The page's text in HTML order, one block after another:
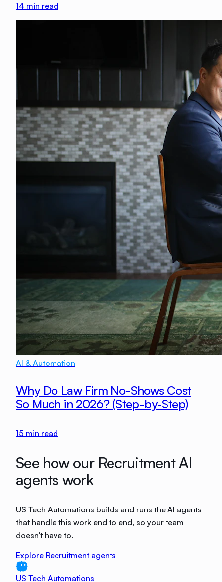
14 min read
AI & Automation
Why Do Law Firm No-Shows Cost
So Much in 2026? (Step-by-Step)
15 min read
See how our Recruitment AI
agents work
US Tech Automations builds and runs the AI agents
that handle this work end to end, so your team
doesn't have to.
Explore Recruitment agents
US Tech Automations